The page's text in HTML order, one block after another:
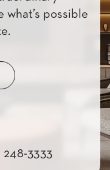
possible
248-3333